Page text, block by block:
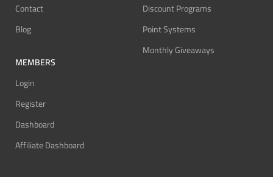
Contact
Blog
MEMBERS
Login
Register
Dashboard
Affiliate Dashboard
Discount Programs
Point Systems
Monthly Giveaways